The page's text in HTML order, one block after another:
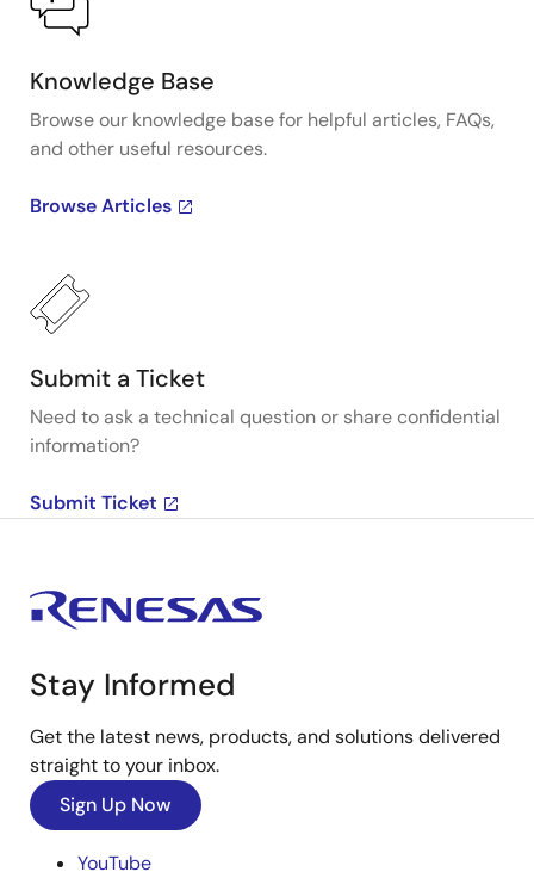
Knowledge Base
Browse our knowledge base for helpful articles, FAQs,
and other useful resources.
Browse Articles
Submit a Ticket
Need to ask a technical question or share confidential
information?
Submit Ticket
Stay Informed
Get the latest news, products, and solutions delivered
straight to your inbox.
Sign Up Now
YouTube